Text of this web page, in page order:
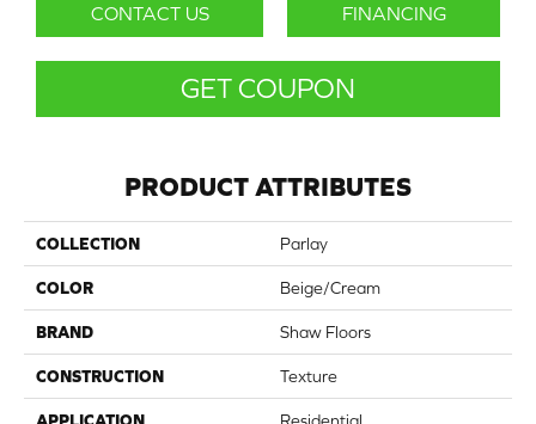
CONTACT US FINANCING
GET COUPON
PRODUCT ATTRIBUTES
COLLECTION Parlay
COLOR Beige/Cream
BRAND Shaw Floors
CONSTRUCTION Texture
APPLICATION Residential